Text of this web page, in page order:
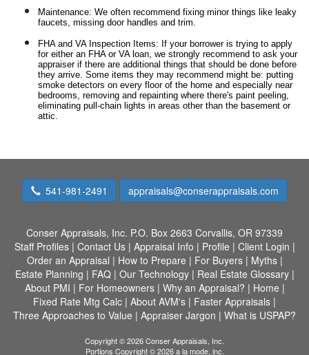
Maintenance: We often recommend fixing minor things like leaky
faucets, missing door handles and trim.
FHA and VA Inspection Items: If your borrower is trying to apply
for either an FHA or VA loan, we strongly recommend to ask your
appraiser if there are additional things that should be done before
they arrive. Some items they may recommend might be: putting
smoke detectors on every floor of the home and especially near
bedrooms, removing and repainting where there's paint peeling,
eliminating pull-chain lights in areas other than the basement or
attic.
541-981-2491 appraisals@conserappraisals.com
Conser Appraisals, Inc. P.O. Box 2663 Corvallis, OR 97339
Staff Profiles| Contact Us| Appraisal Info | Profile | Client Login |
Order an Appraisal | How to Prepare | For Buyers| Myths|
Estate Planning | FAQ| Our Technology| Real Estate Glossary|
About PMI | For Homeowners| Why an Appraisal? | Home |
Fixed Rate Mtg Calc | About AVM's | Faster Appraisals |
Three Approaches to Value | Appraiser Jargon | What is USPAP?
Copyright © 2026 Conser Appraisals, Inc.
Portions Copyright © 2026 a la mode, inc.